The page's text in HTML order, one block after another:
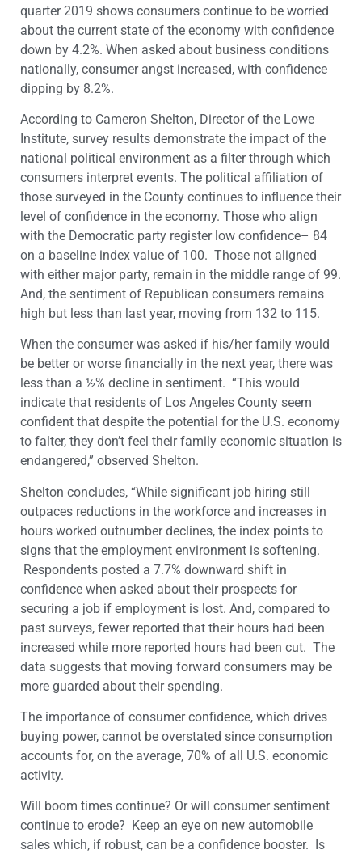
quarter 2019 shows consumers continue to be worried
about the current state of the economy with confidence
down by 4.2%. When asked about business conditions
nationally, consumer angst increased, with confidence
dipping by 8.2%.
According to Cameron Shelton, Director of the Lowe
Institute, survey results demonstrate the impact of the
national political environment as a filter through which
consumers interpret events. The political affiliation of
those surveyed in the County continues to influence their
level of confidence in the economy. Those who align
with the Democratic party register low confidence– 84
on a baseline index value of 100. Those not aligned
with either major party, remain in the middle range of 99.
And, the sentiment of Republican consumers remains
high but less than last year, moving from 132 to 115.
When the consumer was asked if his/her family would
be better or worse financially in the next year, there was
less than a ½% decline in sentiment. “This would
indicate that residents of Los Angeles County seem
confident that despite the potential for the U.S. economy
to falter, they don’t feel their family economic situation is
endangered,” observed Shelton.
Shelton concludes, “While significant job hiring still
outpaces reductions in the workforce and increases in
hours worked outnumber declines, the index points to
signs that the employment environment is softening.
Respondents posted a 7.7% downward shift in
confidence when asked about their prospects for
securing a job if employment is lost. And, compared to
past surveys, fewer reported that their hours had been
increased while more reported hours had been cut. The
data suggests that moving forward consumers may be
more guarded about their spending.
The importance of consumer confidence, which drives
buying power, cannot be overstated since consumption
accounts for, on the average, 70% of all U.S. economic
activity.
Will boom times continue? Or will consumer sentiment
continue to erode? Keep an eye on new automobile
sales which, if robust, can be a confidence booster. Is